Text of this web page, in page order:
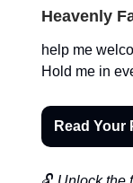
Heavenly
help me
Hold me in
Read Your